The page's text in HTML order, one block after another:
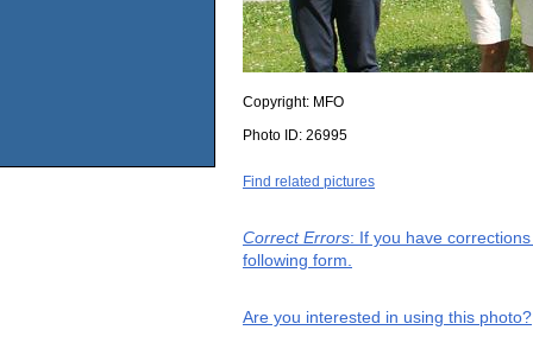
Copyright: MFO
Photo ID: 26995
Find related pictures
Correct Errors: If you have
following form.
Are you interested in using this photo?